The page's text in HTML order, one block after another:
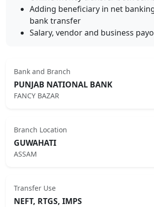
Adding beneficiary in net
bank transfer
Salary, vendor and business
Bank and Branch
PUNJAB NATIONAL BANK
FANCY BAZAR
Branch Location
GUWAHATI
ASSAM
Transfer Use
NEFT, RTGS, IMPS